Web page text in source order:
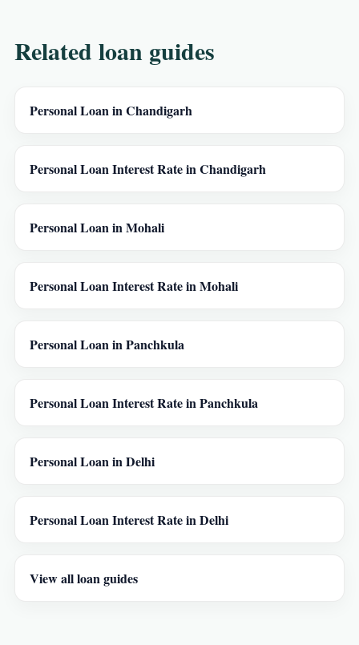
Related loan guides
Personal Loan in Chandigarh
Personal Loan Interest Rate in Chandigarh
Personal Loan in Mohali
Personal Loan Interest Rate in Mohali
Personal Loan in Panchkula
Personal Loan Interest Rate in Panchkula
Personal Loan in Delhi
Personal Loan Interest Rate in Delhi
View all loan guides